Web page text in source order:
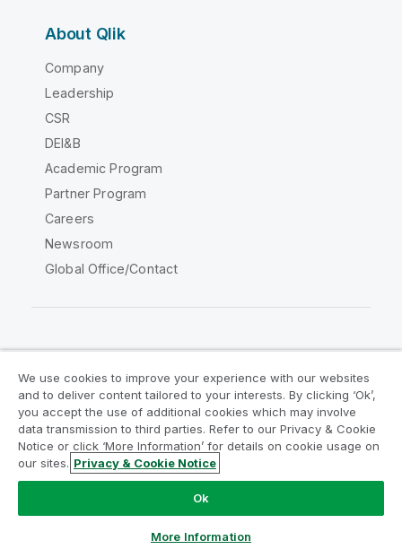
About Qlik
Company
Leadership
CSR
DEI&B
Academic Program
Partner Program
Careers
Newsroom
Global Office/Contact
Legal Agreements
Product Terms
Legal Policies
Privacy & Cookie Notice
Terms of Use
Trademarks
Do Not Share My Info
Copyright © 1993-2026 QlikTech International AB. All rights
We use cookies to improve your experience with our websites
and to deliver content tailored to your interests. By clicking ‘Ok’,
you accept the use of additional cookies which may involve
data transmission to third parties. Refer to our Privacy & Cookie
Notice or click ‘More Information’ for details on cookie usage on
our sites. Privacy & Cookie Notice
Ok
More Information